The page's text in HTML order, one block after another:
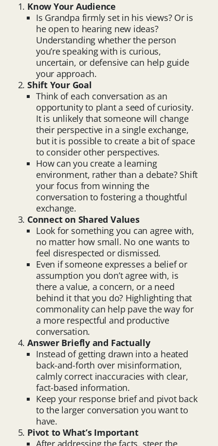
Know Your Audience
Is Grandpa firmly set in his views? Or is
he open to hearing new ideas?
Understanding whether the person
you’re speaking with is curious,
uncertain, or defensive can help guide
your approach.
Shift Your Goal
Think of each conversation as an
opportunity to plant a seed of curiosity.
It is unlikely that someone will change
their perspective in a single exchange,
but it is possible to create a bit of space
to consider other perspectives.
How can you create a learning
environment, rather than a debate? Shift
your focus from winning the
conversation to fostering a thoughtful
exchange.
Connect on Shared Values
Look for something you can agree with,
no matter how small. No one wants to
feel disrespected or dismissed.
Even if someone expresses a belief or
assumption you don’t agree with, is
there a value, a concern, or a need
behind it that you do? Highlighting that
commonality can help pave the way for
a more respectful and productive
conversation.
Answer Briefly and Factually
Instead of getting drawn into a heated
back-and-forth over misinformation,
calmly correct inaccuracies with clear,
fact-based information.
Keep your response brief and pivot back
to the larger conversation you want to
have.
Pivot to What’s Important